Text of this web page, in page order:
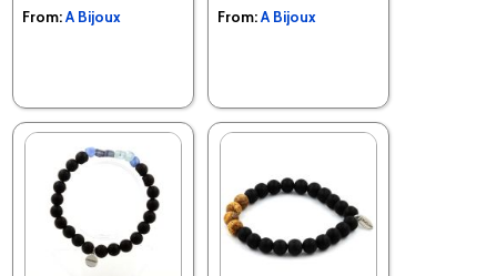
From:A Bijoux From:A Bijoux